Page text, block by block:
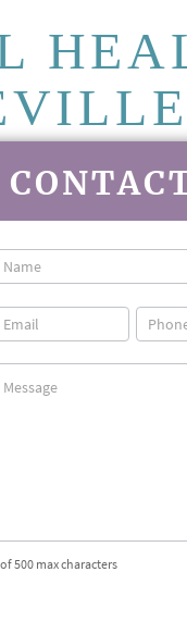
Contact
of 500 max characters